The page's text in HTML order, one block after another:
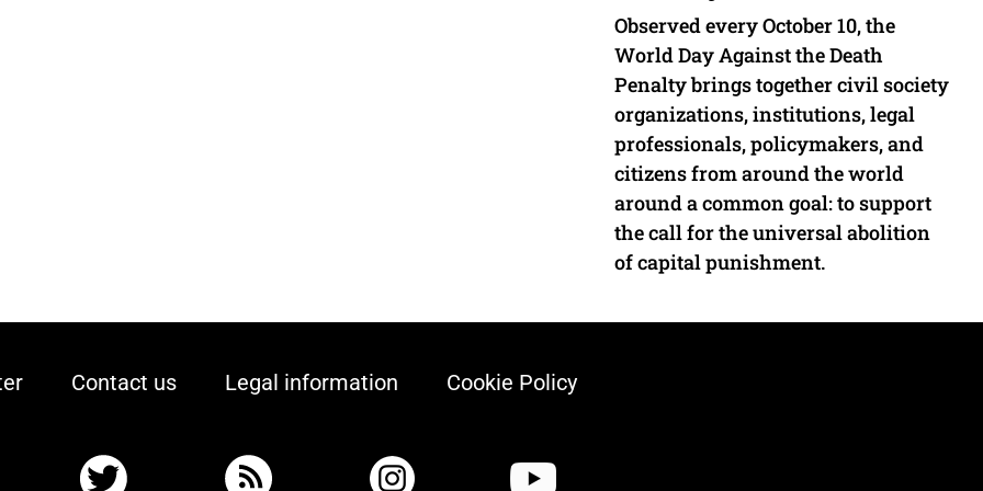
Observed every October 10, the
World Day Against the Death
Penalty brings together civil society
organizations, institutions, legal
professionals, policymakers, and
citizens from around the world
around a common goal: to support
the call for the universal abolition
of capital punishment.
Contact us Legal information Cookie Policy